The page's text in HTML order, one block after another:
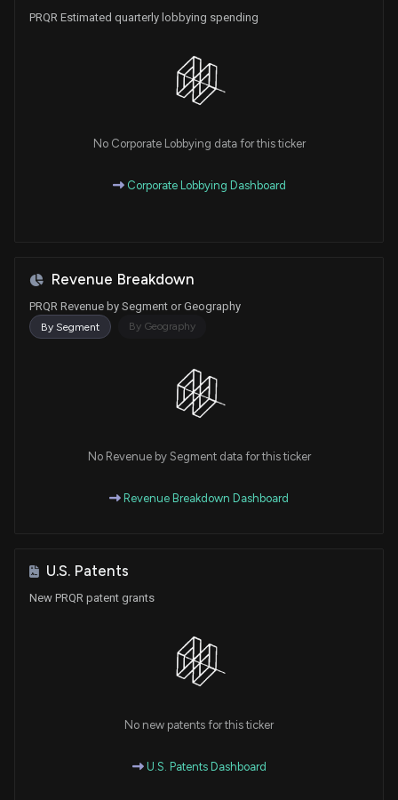
PRQR Estimated quarterly lobbying spending
No Corporate Lobbying data for this ticker
Corporate Lobbying Dashboard
Revenue Breakdown
PRQR Revenue by Segment or Geography
By Segment By Geography
No Revenue by Segment data for this ticker
Revenue Breakdown Dashboard
U.S. Patents
New PRQR patent grants
No new patents for this ticker
U.S. Patents Dashboard